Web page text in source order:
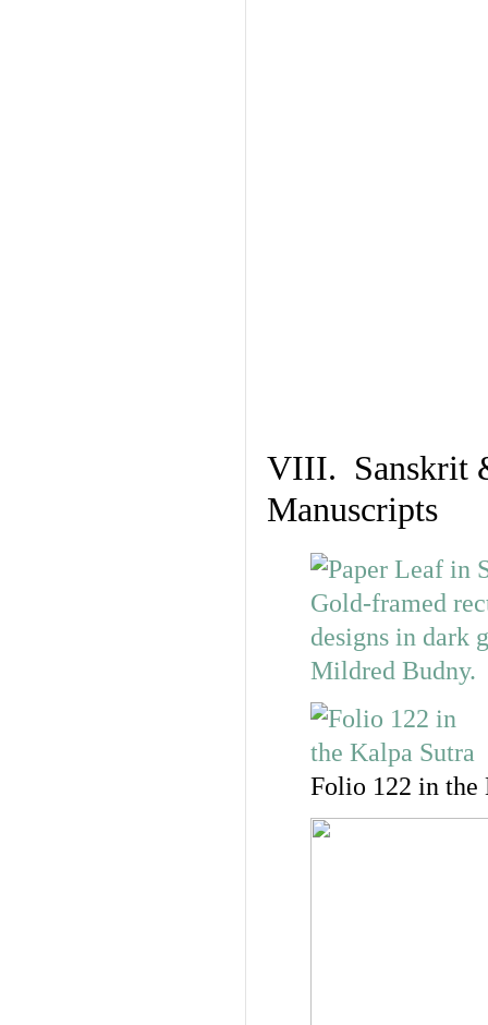
VIII. Sanskrit
Manuscripts
Folio 122 in the